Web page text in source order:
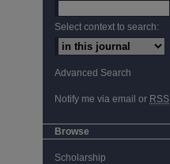
Select context to search:
Advanced Search
Notify me via email or RSS
Browse
Scholarship